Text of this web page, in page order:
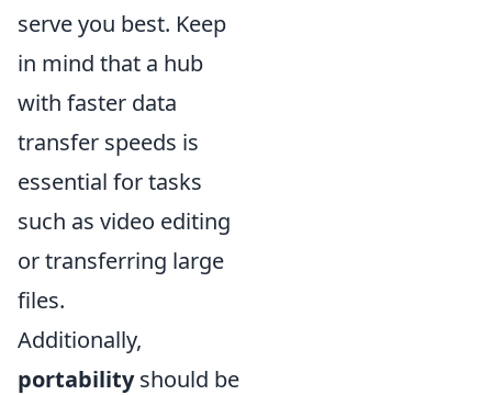
serve you best. Keep
in mind that a hub
with faster data
transfer speeds is
essential for tasks
such as video editing
or transferring large
files.
Additionally,
portabilityshould be